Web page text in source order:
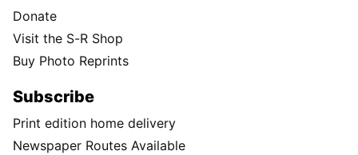
Donate
Visit the S-R Shop
Buy Photo Reprints
Subscribe
Print edition home delivery
Newspaper Routes Available